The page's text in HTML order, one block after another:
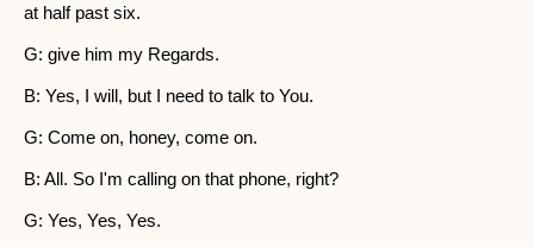
at half past six.
G: give him my Regards.
B: Yes, I will, but I need to talk to You.
G: Come on, honey, come on.
B: All. So I'm calling on that phone, right?
G: Yes, Yes, Yes.